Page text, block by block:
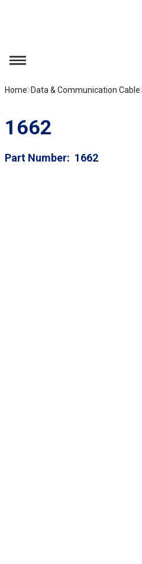
menu
Home Data & Communication Cable
1662
Part Number 1662